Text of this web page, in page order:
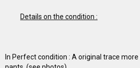
Details on the condition :
In Perfect condition : A original trace